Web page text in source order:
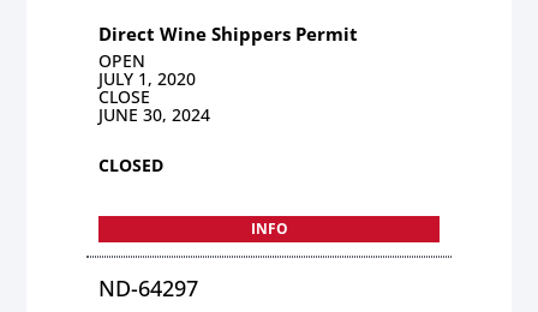
Direct Wine Shippers Permit
OPEN
JULY 1, 2020
CLOSE
JUNE 30, 2024
CLOSED
INFO
ND-64297